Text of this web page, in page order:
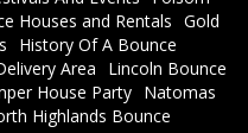
Houses and Rentals Gold
History Of A Bounce
Area
Lincoln Bounce
House Party
Natomas
Highlands Bounce